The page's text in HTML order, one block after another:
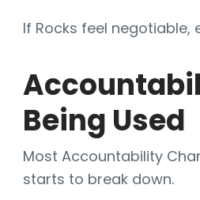
If Rocks feel negotiable,
Being Used
Most Accountability
starts to break down.